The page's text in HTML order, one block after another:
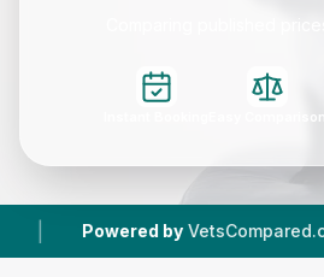
Easy Comparison
Powered by VetsCompared.com